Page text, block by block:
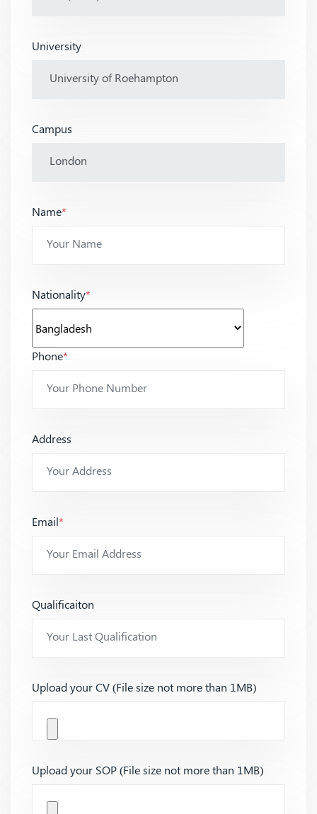
University
Campus
Name*
Nationality*
Phone*
Address
Email*
Qualificaiton
Upload your CV (File size not more than 1MB)
Upload your SOP (File size not more than 1MB)